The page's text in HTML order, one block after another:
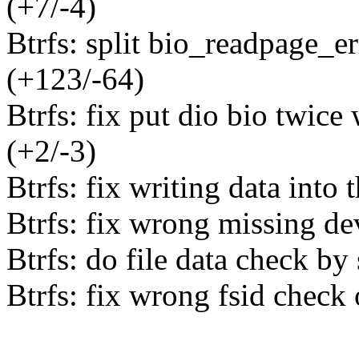
(+7/-4)
Btrfs: split
(+123/-64)
Btrfs: fix put dio bio twice
(+2/-3)
Btrfs: fix writing data into
Btrfs: fix wrong missing
Btrfs: do file data check
Btrfs: fix wrong fsid check